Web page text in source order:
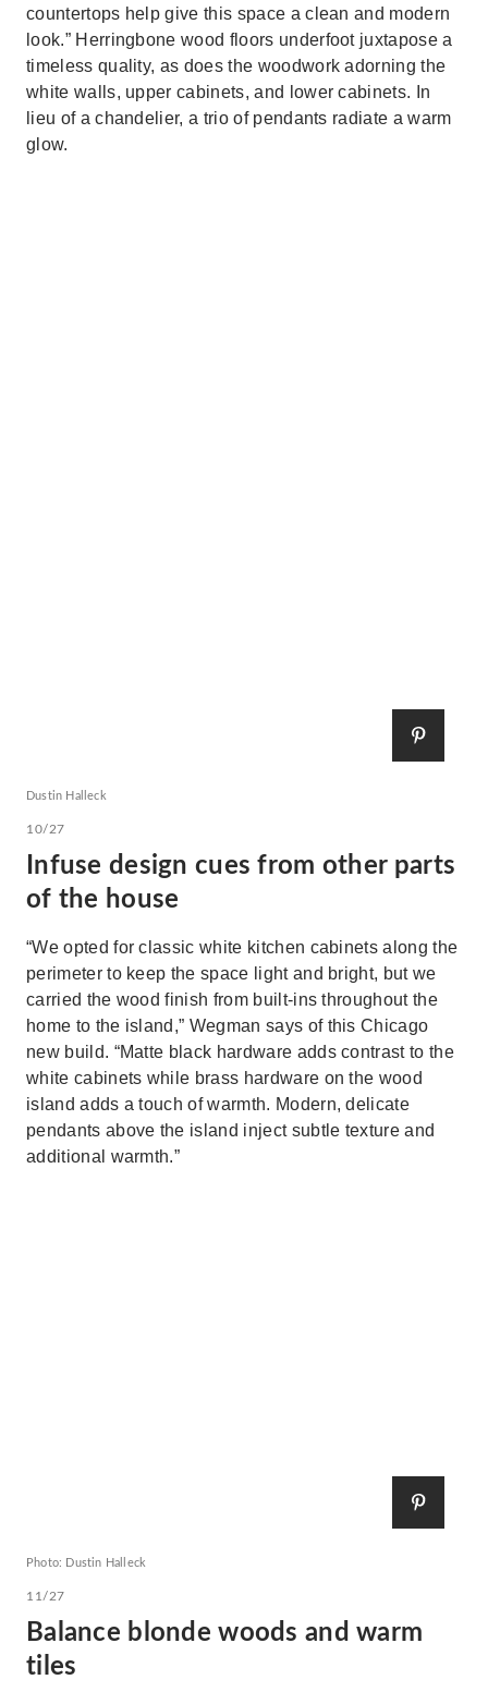
countertops help give this space a clean and modern
look.” Herringbone wood floors underfoot juxtapose a
timeless quality, as does the woodwork adorning the
white walls, upper cabinets, and lower cabinets. In
lieu of a chandelier, a trio of pendants radiate a warm
glow.
Dustin Halleck
10/27
Infuse design cues from other parts
of the house
“We opted for classic white kitchen cabinets along the
perimeter to keep the space light and bright, but we
carried the wood finish from built-ins throughout the
home to the island,” Wegman says of this Chicago
new build. “Matte black hardware adds contrast to the
white cabinets while brass hardware on the wood
island adds a touch of warmth. Modern, delicate
pendants above the island inject subtle texture and
additional warmth.”
Photo: Dustin Halleck
11/27
Balance blonde woods and warm
tiles